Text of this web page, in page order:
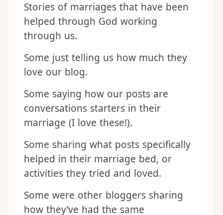
Stories of marriages that have been
helped through God working
through us.
Some just telling us how much they
love our blog.
Some saying how our posts are
conversations starters in their
marriage (I love these!).
Some sharing what posts specifically
helped in their marriage bed, or
activities they tried and loved.
Some were other bloggers sharing
how they’ve had the same